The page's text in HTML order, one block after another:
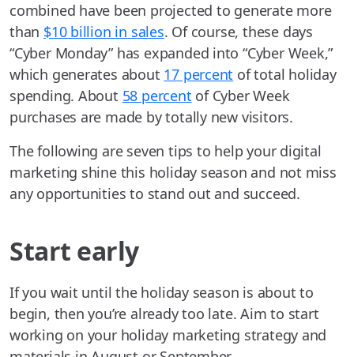
combined have been projected to generate more
than $10 billion in sales. Of course, these days
“Cyber Monday” has expanded into “Cyber Week,”
which generates about 17 percent of total holiday
spending. About 58 percent of Cyber Week
purchases are made by totally new visitors.
The following are seven tips to help your digital
marketing shine this holiday season and not miss
any opportunities to stand out and succeed.
Start early
If you wait until the holiday season is about to
begin, then you’re already too late. Aim to start
working on your holiday marketing strategy and